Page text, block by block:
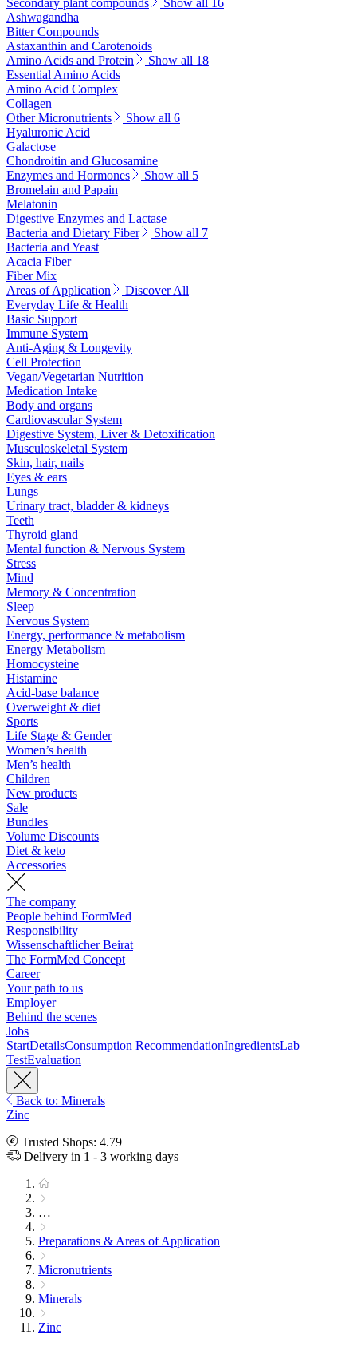
Secondary plant compounds
Show all 16
Ashwagandha
Bitter Compounds
Astaxanthin and Carotenoids
Amino Acids and Protein
Show all 18
Essential Amino Acids
Amino Acid Complex
Collagen
Other Micronutrients
Show all 6
Hyaluronic Acid
Galactose
Chondroitin and Glucosamine
Enzymes and Hormones
Show all 5
Bromelain and Papain
Melatonin
Digestive Enzymes and Lactase
Bacteria and Dietary Fiber
Show all 7
Bacteria and Yeast
Acacia Fiber
Fiber Mix
Areas of Application
Discover All
Everyday Life & Health
Basic Support
Immune System
Anti-Aging & Longevity
Cell Protection
Vegan/Vegetarian Nutrition
Medication Intake
Body and organs
Cardiovascular System
Digestive System, Liver & Detoxification
Musculoskeletal System
Skin, hair, nails
Eyes & ears
Lungs
Urinary tract, bladder & kidneys
Teeth
Thyroid gland
Mental function & Nervous System
Stress
Mind
Memory & Concentration
Sleep
Nervous System
Energy, performance & metabolism
Energy Metabolism
Homocysteine
Histamine
Acid-base balance
Overweight & diet
Sports
Life Stage & Gender
Women’s health
Men’s health
Children
New products
Sale
Bundles
Volume Discounts
Diet & keto
Accessories
The company
People behind FormMed
Responsibility
Wissenschaftlicher Beirat
The FormMed Concept
Career
Your path to us
Employer
Behind the scenes
Jobs
StartDetailsConsumption RecommendationIngredientsLab
TestEvaluation
Back to: Minerals
Zinc
Trusted Shops: 4.79
Delivery in 1 - 3 working days
…
Preparations & Areas of Application
Micronutrients
Minerals
Zinc